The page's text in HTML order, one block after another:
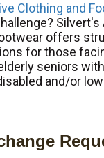
Clothing and
Silvert's
offers
for those
seniors
and/or